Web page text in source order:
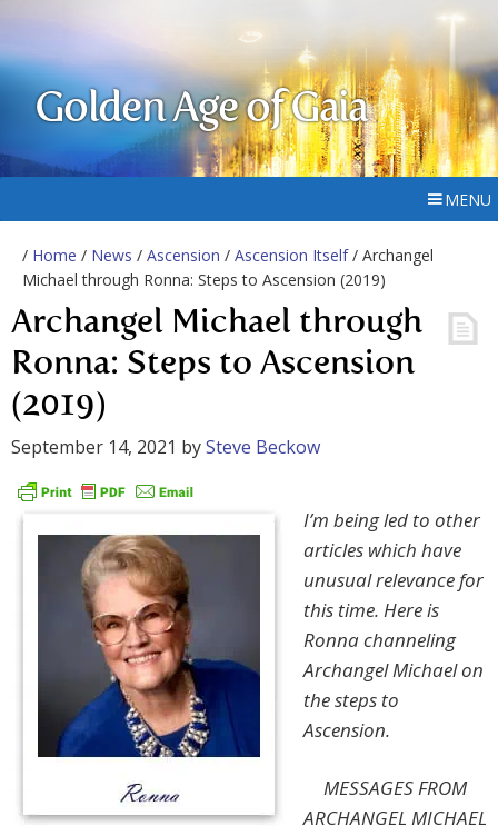
Golden Age of Gaia
MENU
/ Home / News / Ascension / Ascension Itself/ Archangel
Michael through Ronna: Steps to Ascension (2019)
Archangel Michael through
Ronna: Steps to Ascension
(2019)
September 14, 2021 bySteve Beckow
I’m being led to other
articles which have
unusual relevance for
this time. Here is
Ronna channeling
Archangel Michael on
the steps to
Ascension.
MESSAGES FROM
ARCHANGEL MICHAEL